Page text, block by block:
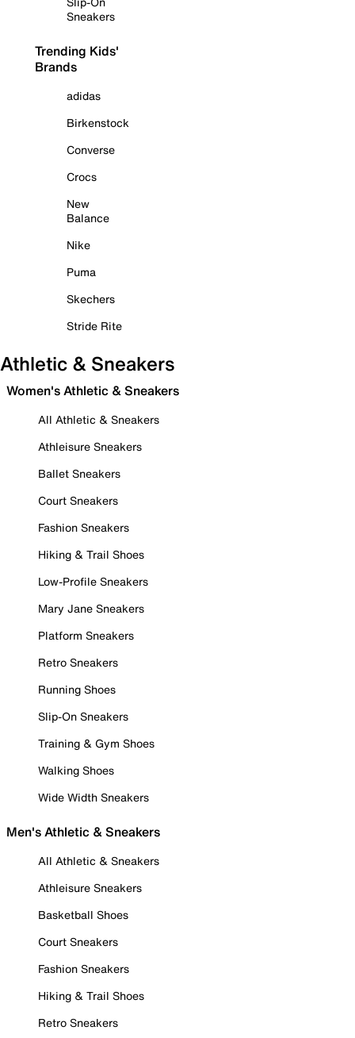
Sneakers
Trending Kids'
Brands
adidas
Birkenstock
Converse
Crocs
New
Balance
Nike
Puma
Skechers
Stride Rite
Athletic & Sneakers
Women's Athletic & Sneakers
All Athletic & Sneakers
Athleisure Sneakers
Ballet Sneakers
Court Sneakers
Fashion Sneakers
Hiking & Trail Shoes
Low-Profile Sneakers
Mary Jane Sneakers
Platform Sneakers
Retro Sneakers
Running Shoes
Slip-On Sneakers
Training & Gym Shoes
Walking Shoes
Wide Width Sneakers
Men's Athletic & Sneakers
All Athletic & Sneakers
Athleisure Sneakers
Basketball Shoes
Court Sneakers
Fashion Sneakers
Hiking & Trail Shoes
Retro Sneakers